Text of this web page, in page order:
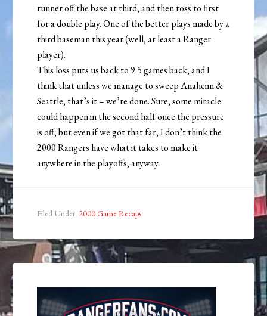
runner off the base at third, and then toss to first
for a double play. One of the better plays made by a
third baseman this year (well, at least a Ranger
player).
This loss puts us back to 9.5 games back, and I
think that unless we manage to sweep Anaheim &
Seattle, that’s it – we’re done. Sure, some miracle
could happen in the second half once the pressure
is off, but even if we got that far, I don’t think the
2000 Rangers have what it takes to make it
anywhere in the playoffs, anyway.
Filed Under: 2000 Game Recaps